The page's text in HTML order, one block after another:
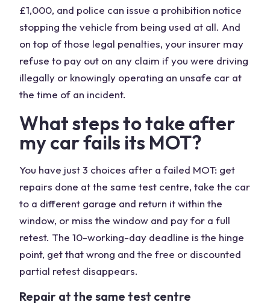
£1,000, and police can issue a prohibition notice
stopping the vehicle from being used at all. And
on top of those legal penalties, your insurer may
refuse to pay out on any claim if you were driving
illegally or knowingly operating an unsafe car at
the time of an incident.
What steps to take after
my car fails its MOT?
You have just 3 choices after a failed MOT: get
repairs done at the same test centre, take the car
to a different garage and return it within the
window, or miss the window and pay for a full
retest. The 10-working-day deadline is the hinge
point, get that wrong and the free or discounted
partial retest disappears.
Repair at the same test centre